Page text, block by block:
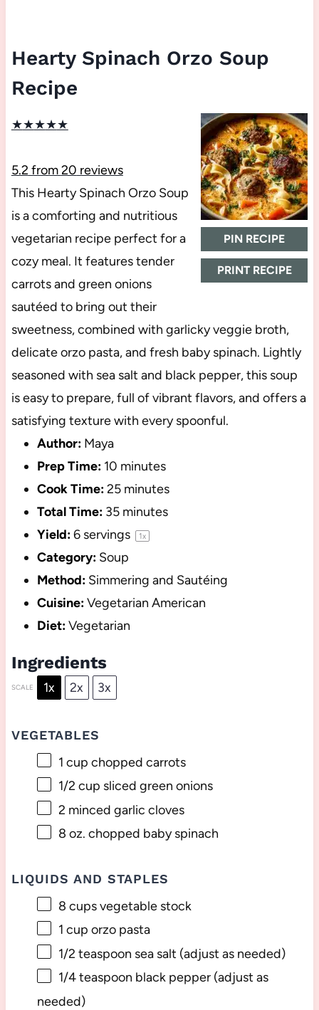
Hearty Spinach Orzo Soup
Recipe
PIN RECIPE
PRINT RECIPE
★★★★★
5.2 from20 reviews
This Hearty Spinach Orzo Soup
is a comforting and nutritious
vegetarian recipe perfect for a
cozy meal. It features tender
carrots and green onions
sautéed to bring out their
sweetness, combined with garlicky veggie broth,
delicate orzo pasta, and fresh baby spinach. Lightly
seasoned with sea salt and black pepper, this soup
is easy to prepare, full of vibrant flavors, and offers a
satisfying texture with every spoonful.
Author: Maya
Prep Time: 10 minutes
Cook Time:25 minutes
Total Time: 35 minutes
Yield:6servings 1x
Category: Soup
Method: Simmering and Sautéing
Cuisine:Vegetarian American
Diet:Vegetarian
Ingredients
SCALE 1x 2x 3x
VEGETABLES
1 cup chopped carrots
1/2 cup sliced green onions
2 minced garlic cloves
8 oz. chopped baby spinach
LIQUIDS AND STAPLES
8 cupsvegetable stock
1 cup orzo pasta
1/2 teaspoon sea salt (adjust as needed)
1/4 teaspoon black pepper (adjust as
needed)